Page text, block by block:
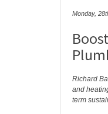
Monday,
Richard
and
term